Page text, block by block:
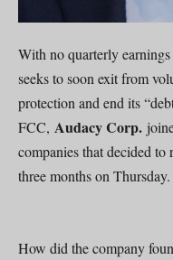
With no quarterly
seeks to soon exit from
protection and end its
FCC, Audacy Corp.
companies that decided to
three months on Thursday.
How did the company